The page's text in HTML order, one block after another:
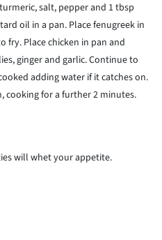
salt, pepper and 1 tbsp
oil in a pan. Place fenugreek in
fry. Place chicken in pan and
ginger and garlic. Continue to
adding water if it catches on.
cooking for a further 2 minutes.
will whet your appetite.